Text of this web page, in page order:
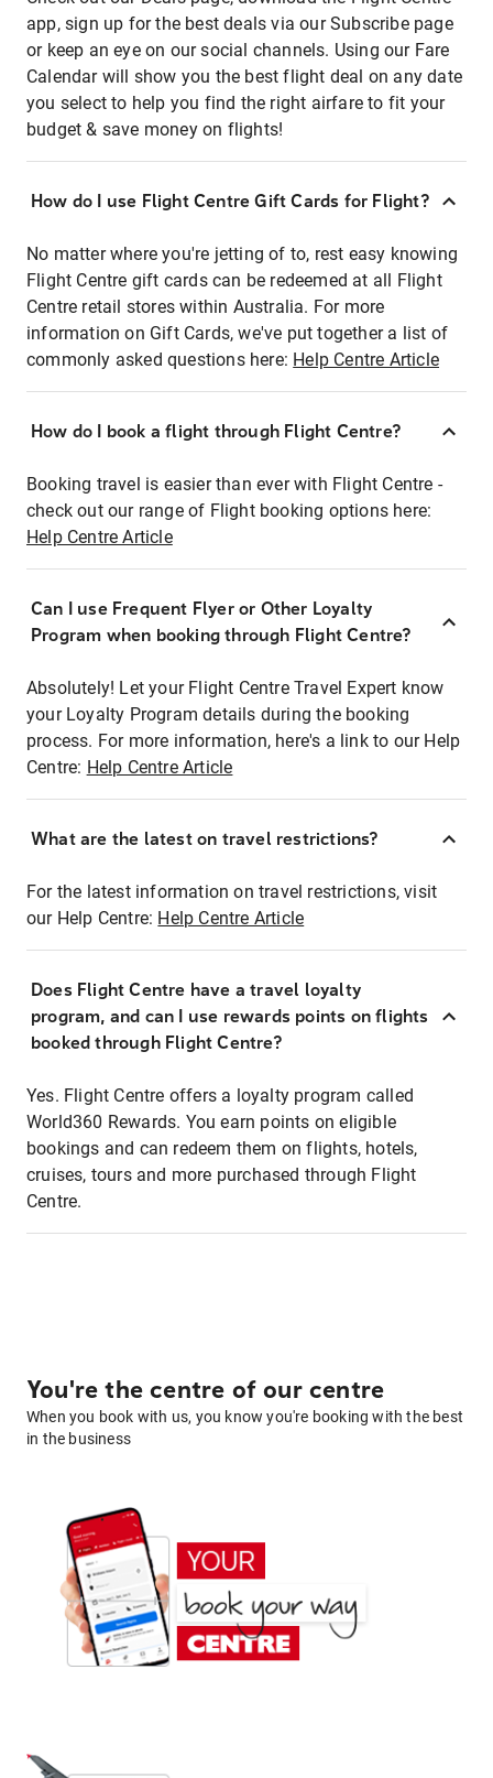
app, sign up for the best deals via our Subscribe page
or keep an eye on our social channels. Using our Fare
Calendar will show you the best flight deal on any date
you select to help you find the right airfare to fit your
budget & save money on flights!
How do I use Flight Centre Gift Cards for Flight?
No matter where you're jetting of to, rest easy knowing
Flight Centre gift cards can be redeemed at all Flight
Centre retail stores within Australia. For more
information on Gift Cards, we've put together a list of
commonly asked questions here: Help Centre Article
How do I book a flight through Flight Centre?
Booking travel is easier than ever with Flight Centre -
check out our range of Flight booking options here:
Help Centre Article
Can I use Frequent Flyer or Other Loyalty
Program when booking through Flight Centre?
Absolutely! Let your Flight Centre Travel Expert know
your Loyalty Program details during the booking
process. For more information, here's a link to our Help
Centre: Help Centre Article
What are the latest on travel restrictions?
For the latest information on travel restrictions, visit
our Help Centre: Help Centre Article
Does Flight Centre have a travel loyalty
program, and can I use rewards points on flights
booked through Flight Centre?
Yes. Flight Centre offers a loyalty program called
World360 Rewards. You earn points on eligible
bookings and can redeem them on flights, hotels,
cruises, tours and more purchased through Flight
Centre.
You're the centre of our centre
When you book with us, you know you're booking with the best
in the business